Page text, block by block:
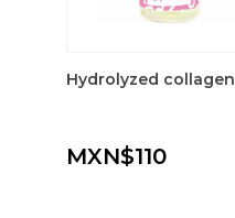
Hydrolyzed collagen
MXN$110